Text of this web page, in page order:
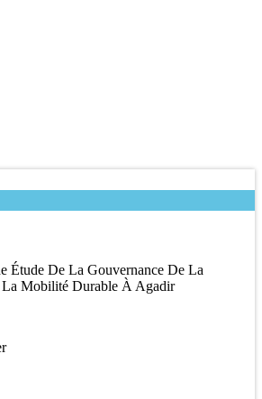
Étude De La Gouvernance De La
Mobilité Durable À Agadir